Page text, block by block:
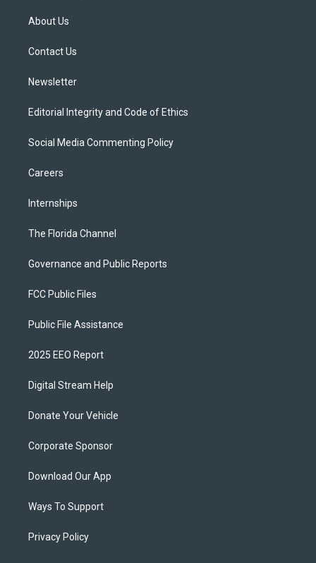
t
e
About Us
Contact Us
Newsletter
Editorial Integrity and Code of Ethics
Social Media Commenting Policy
Careers
Internships
The Florida Channel
Governance and Public Reports
FCC Public Files
Public File Assistance
2025 EEO Report
Digital Stream Help
Donate Your Vehicle
Corporate Sponsor
Download Our App
Ways To Support
Privacy Policy